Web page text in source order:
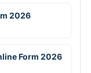
2026
Form 2026